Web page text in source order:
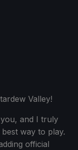
Valley!
and I truly
way to play.
official